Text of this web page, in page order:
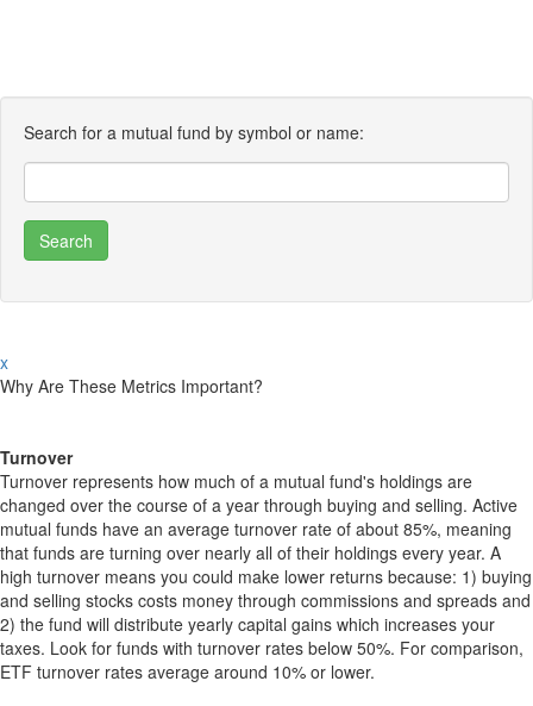
Search for a mutual fund by symbol or name:
x
Why Are These Metrics Important?
Turnover
Turnover represents how much of a mutual fund's holdings are
changed over the course of a year through buying and selling. Active
mutual funds have an average turnover rate of about 85%, meaning
that funds are turning over nearly all of their holdings every year. A
high turnover means you could make lower returns because: 1) buying
and selling stocks costs money through commissions and spreads and
2) the fund will distribute yearly capital gains which increases your
taxes. Look for funds with turnover rates below 50%. For comparison,
ETF turnover rates average around 10% or lower.